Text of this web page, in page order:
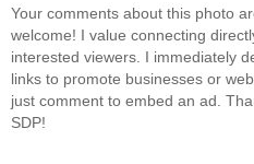
Your comments about this photo
welcome! I value connecting
interested viewers. I immediately
links to promote businesses or
just comment to embed an ad.
SDP!